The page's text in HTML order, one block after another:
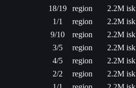
18/19 region
2.2M isk
1/1 region
2.2M isk
9/10 region
2.2M isk
3/5 region
2.2M isk
4/5 region
2.2M isk
2/2 region
2.2M isk